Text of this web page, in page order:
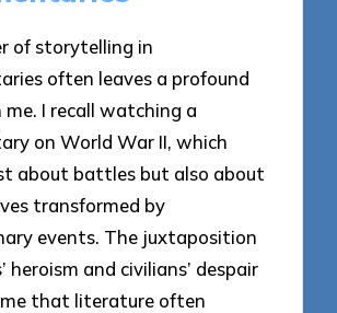
of storytelling in
often leaves a profound
I recall watching a
on World War II, which
about battles but also about
transformed by
events. The juxtaposition
heroism and civilians’ despair
that literature often